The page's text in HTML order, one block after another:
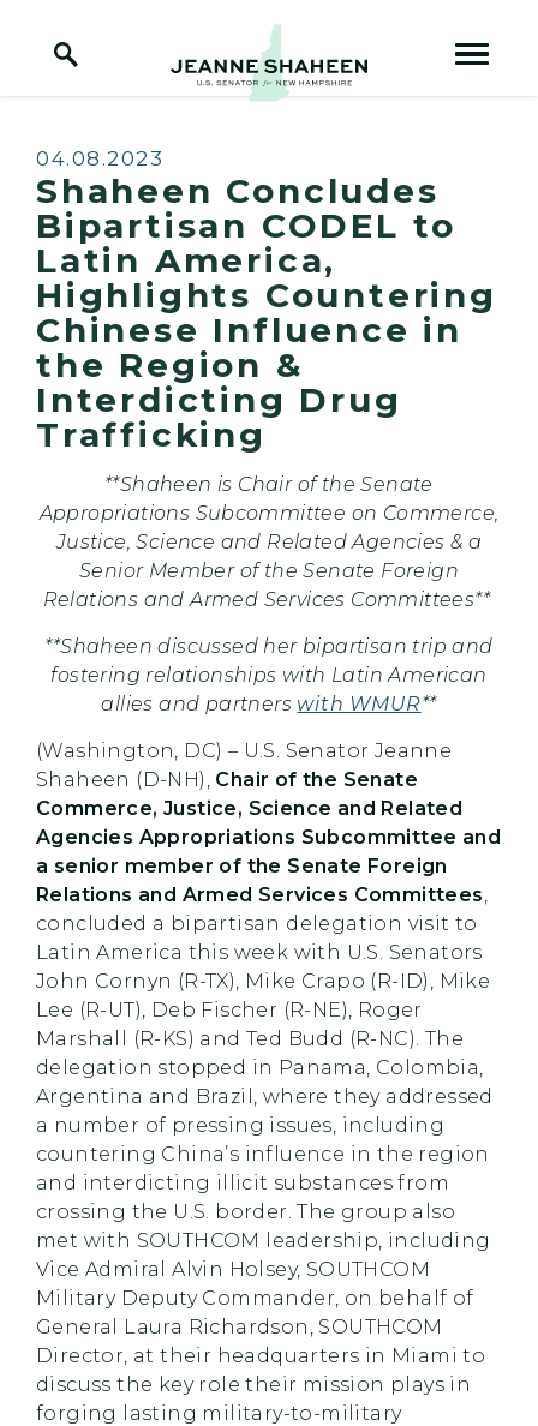
Home Logo Link
Published:
04.08.2023
Shaheen Concludes
Bipartisan CODEL to
Latin America,
Highlights Countering
Chinese Influence in
the Region &
Interdicting Drug
Trafficking
**Shaheen is Chair of the Senate
Appropriations Subcommittee on Commerce,
Justice, Science and Related Agencies & a
Senior Member of the Senate Foreign
Relations and Armed Services Committees**
**Shaheen discussed her bipartisan trip and
fostering relationships with Latin American
allies and partners with WMUR**
(Washington, DC) – U.S. Senator Jeanne
Shaheen (D-NH), Chair of the Senate
Commerce, Justice, Science and Related
Agencies Appropriations Subcommittee and
a senior member of the Senate Foreign
Relations and Armed Services Committees,
concluded a bipartisan delegation visit to
Latin America this week with U.S. Senators
John Cornyn (R-TX), Mike Crapo (R-ID), Mike
Lee (R-UT), Deb Fischer (R-NE), Roger
Marshall (R-KS) and Ted Budd (R-NC). The
delegation stopped in Panama, Colombia,
Argentina and Brazil, where they addressed
a number of pressing issues, including
countering China’s influence in the region
and interdicting illicit substances from
crossing the U.S. border. The group also
met with SOUTHCOM leadership, including
Vice Admiral Alvin Holsey, SOUTHCOM
Military Deputy Commander, on behalf of
General Laura Richardson, SOUTHCOM
Director, at their headquarters in Miami to
discuss the key role their mission plays in
forging lasting military-to-military